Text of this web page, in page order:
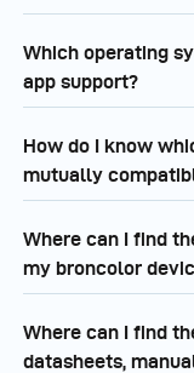
Which operating
app support?
How do I know
mutually
Where can I find
my broncolor
Where can I find
datasheets,